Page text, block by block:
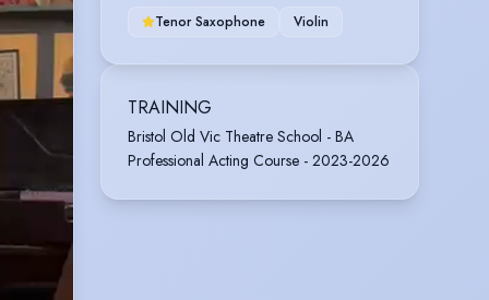
Tenor Saxophone Violin
TRAINING
Bristol Old Vic Theatre School - BA
Professional Acting Course - 2023-2026